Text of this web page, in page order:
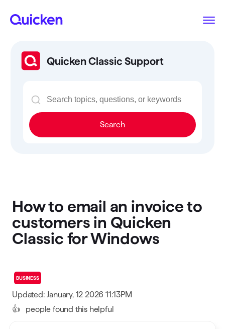
Quicken Classic Support
Search
How to email an invoice to
customers in Quicken
Classic for Windows
BUSINESS
Updated: January, 12 2026 11:13PM
👍
people found this helpful